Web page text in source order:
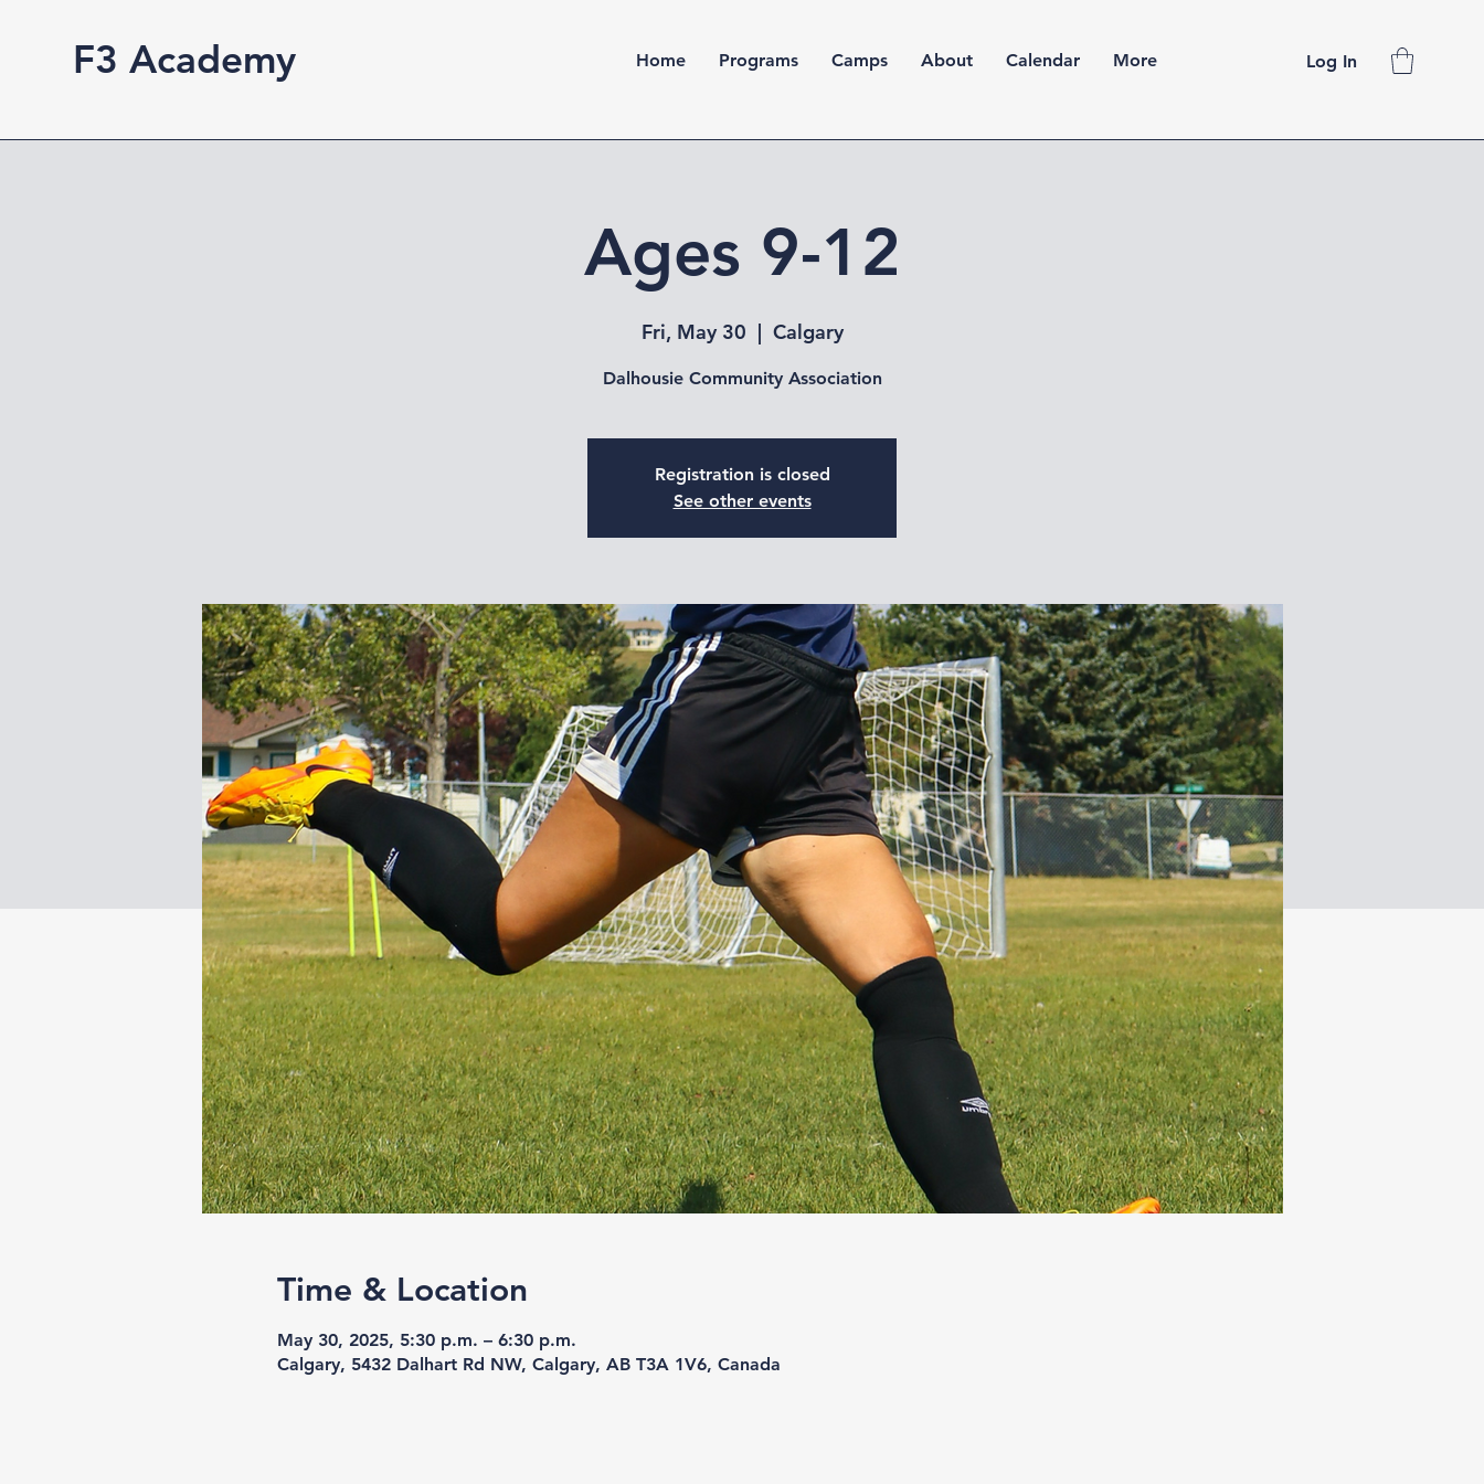
F3 Academy Home Programs Camps About Calendar More Log In
Ages 9-12
Fri, May 30
  |
Calgary
Dalhousie Community Association
Registration is closed
See other events
Time & Location
May 30, 2025, 5:30 p.m. – 6:30 p.m.
Calgary, 5432 Dalhart Rd NW, Calgary, AB T3A 1V6, Canada